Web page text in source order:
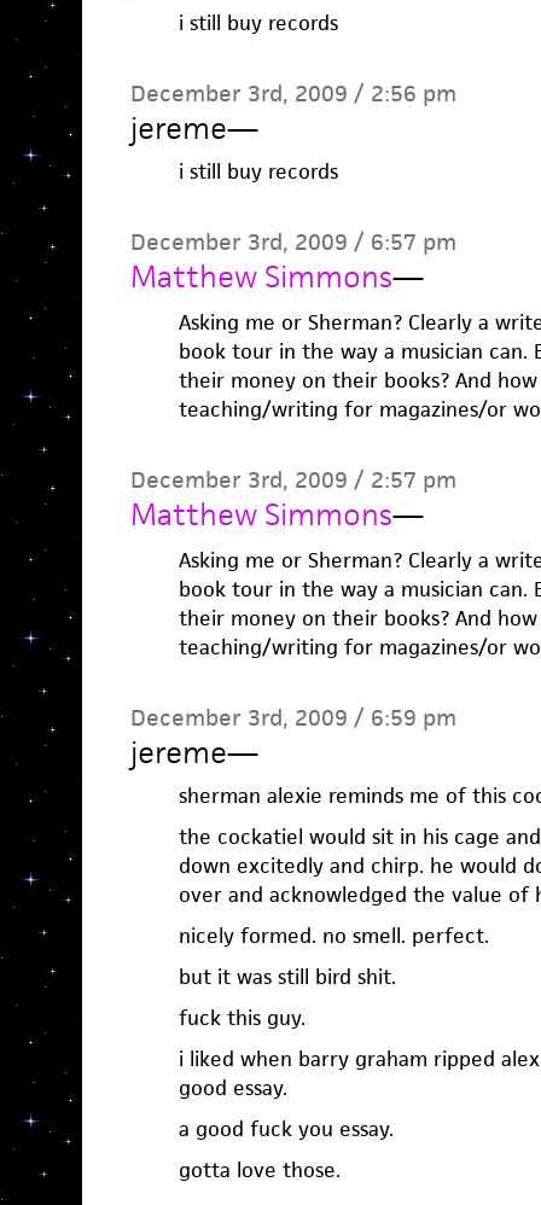
i still buy records
December 3rd, 2009 / 2:56 pm
jereme—
i still buy records
December 3rd, 2009 / 6:57 pm
Matthew Simmons—
Asking me or Sherman? Clearly a
book tour in the way a musician can.
their money on their books? And
teaching/writing for magazines/or
December 3rd, 2009 / 2:57 pm
Matthew Simmons—
Asking me or Sherman? Clearly a
book tour in the way a musician can.
their money on their books? And
teaching/writing for magazines/or
December 3rd, 2009 / 6:59 pm
jereme—
sherman alexie reminds me of this
the cockatiel would sit in his cage
down excitedly and chirp. he would
over and acknowledged the value of
nicely formed. no smell. perfect.
but it was still bird shit.
fuck this guy.
i liked when barry graham ripped
good essay.
a good fuck you essay.
gotta love those.